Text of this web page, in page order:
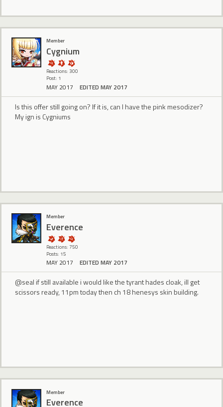
Member
Cygnium
Reactions: 300
Post: 1
MAY 2017 EDITED MAY 2017
Is this offer still going on? If it is, can I have the pink mesodizer?
My ign is Cygniums
Member
Everence
Reactions: 750
Posts: 15
MAY 2017 EDITED MAY 2017
@seal if still available i would like the tyrant hades cloak, ill get
scissors ready, 11pm today then ch 18 henesys skin building.
Member
Everence